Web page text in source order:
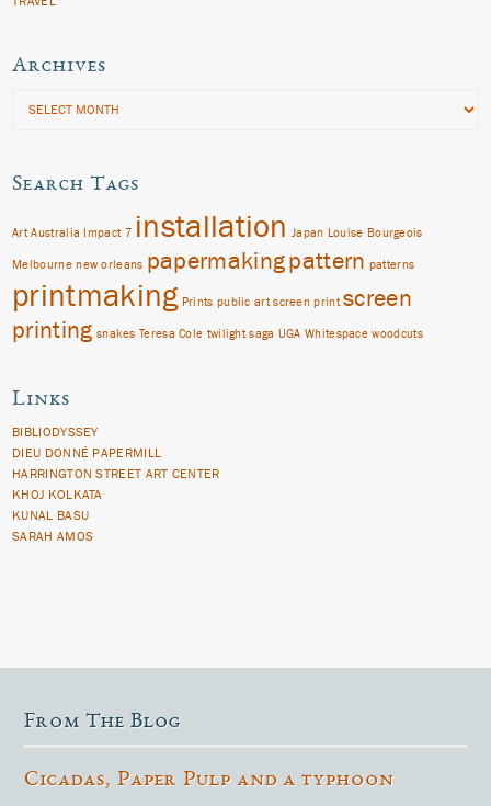
Archives
Search Tags
Art Australia Impact 7 installation Japan Louise Bourgeois
Melbourne new orleans papermakingpattern patterns
printmaking Prints public art screen print screen
printing snakes Teresa Cole twilight saga UGA Whitespace woodcuts
Links
BIBLIODYSSEY
DIEU DONNÉ PAPERMILL
HARRINGTON STREET ART CENTER
KHOJ KOLKATA
KUNAL BASU
SARAH AMOS
From The Blog
Cicadas, Paper Pulp and a typhoon